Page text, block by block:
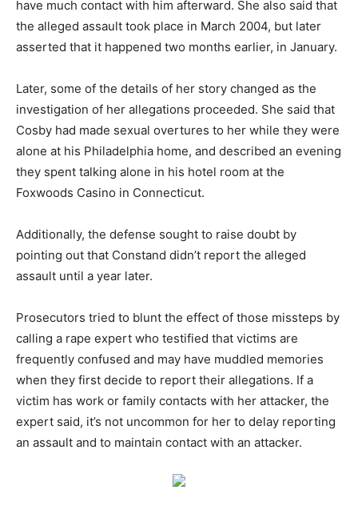
have much contact with him afterward. She also said that
the alleged assault took place in March 2004, but later
asserted that it happened two months earlier, in January.
Later, some of the details of her story changed as the
investigation of her allegations proceeded. She said that
Cosby had made sexual overtures to her while they were
alone at his Philadelphia home, and described an evening
they spent talking alone in his hotel room at the
Foxwoods Casino in Connecticut.
Additionally, the defense sought to raise doubt by
pointing out that Constand didn’t report the alleged
assault until a year later.
Prosecutors tried to blunt the effect of those missteps by
calling a rape expert who testified that victims are
frequently confused and may have muddled memories
when they first decide to report their allegations. If a
victim has work or family contacts with her attacker, the
expert said, it’s not uncommon for her to delay reporting
an assault and to maintain contact with an attacker.